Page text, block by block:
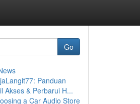
Go
Panduan
Akses & Perbarui H...
a Car Audio Store